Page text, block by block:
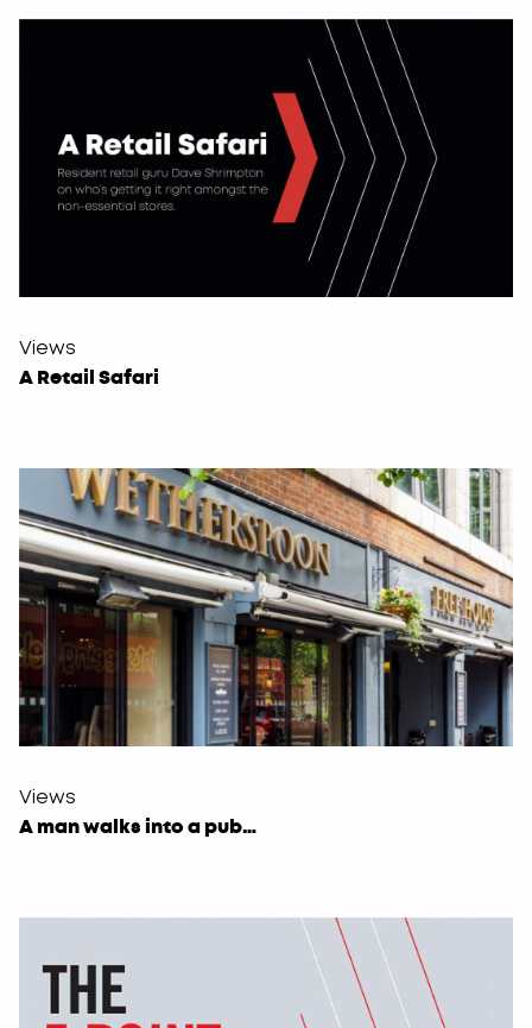
Views
A Retail Safari
Views
A man walks into a pub…